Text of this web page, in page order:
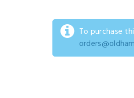
To purchase